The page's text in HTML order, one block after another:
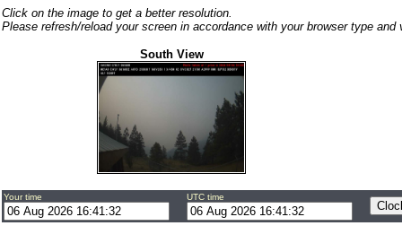
Click on the image to get a better resolution.
Please refresh/reload your screen in accordance with your browser type
South View
Your time UTC time